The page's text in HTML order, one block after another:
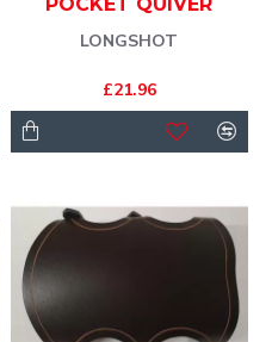
LONGSHOT
£21.96